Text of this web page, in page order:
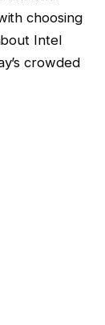
choosing
Intel
crowded